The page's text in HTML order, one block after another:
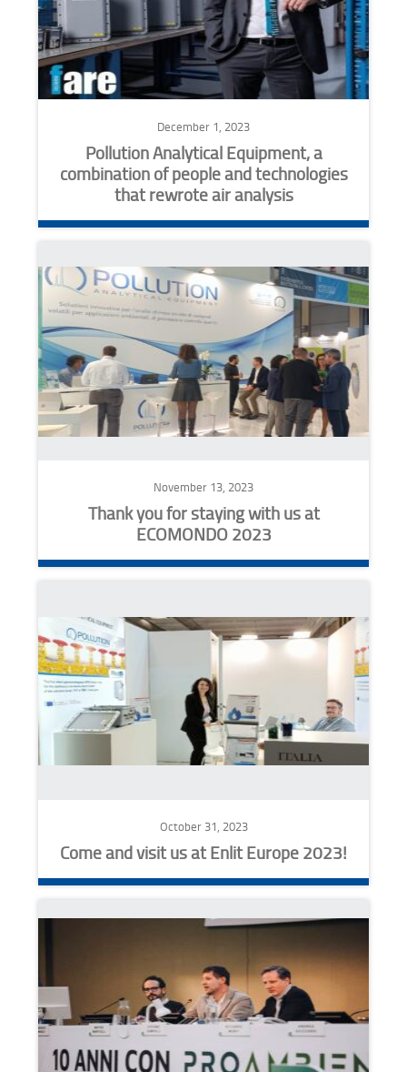
December 1, 2023
Pollution Analytical Equipment, a
combination of people and technologies
that rewrote air analysis
November 13, 2023
Thank you for staying with us at
ECOMONDO 2023
October 31, 2023
Come and visit us at Enlit Europe 2023!